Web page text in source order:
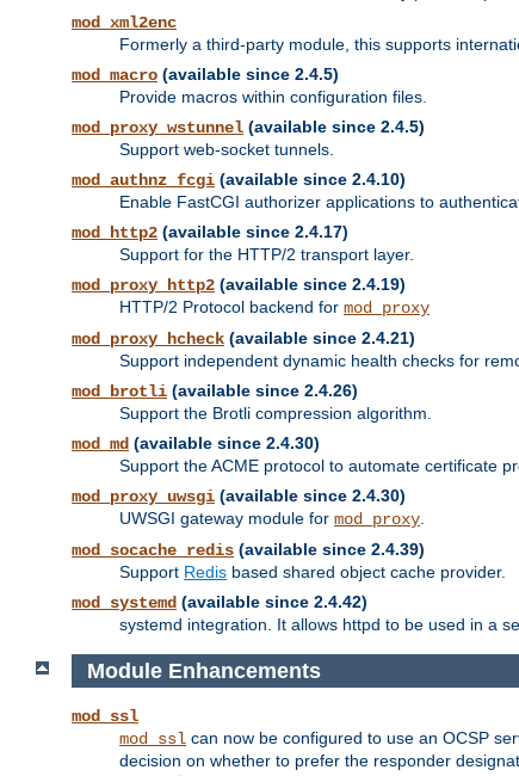
mod_xml2enc
Formerly a third-party module, this supports
mod_macro (available since 2.4.5)
Provide macros within configuration files.
mod_proxy_wstunnel (available since 2.4.5)
Support web-socket tunnels.
mod_authnz_fcgi (available since 2.4.10)
Enable FastCGI authorizer applications to
mod_http2 (available since 2.4.17)
Support for the HTTP/2 transport layer.
mod_proxy_http2 (available since 2.4.19)
HTTP/2 Protocol backend for mod_proxy
mod_proxy_hcheck (available since 2.4.21)
Support independent dynamic health checks for
mod_brotli (available since 2.4.26)
Support the Brotli compression algorithm.
mod_md (available since 2.4.30)
Support the ACME protocol to automate certificate
mod_proxy_uwsgi (available since 2.4.30)
UWSGI gateway module for mod_proxy
mod_socache_redis (available since 2.4.39)
Support Redis based shared object cache provider.
mod_systemd (available since 2.4.42)
systemd integration. It allows httpd to be used in a
Module Enhancements
mod_ssl
mod_ssl can now be configured to use an OCSP
decision on whether to prefer the responder